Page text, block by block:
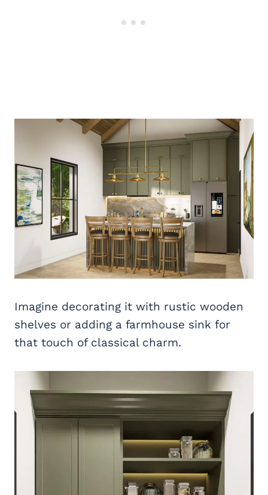
Imagine decorating it with rustic wooden
shelves or adding a farmhouse sink for
that touch of classical charm.